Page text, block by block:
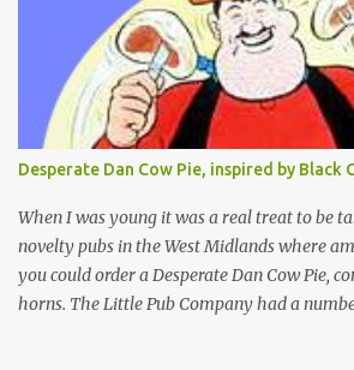
Bedford. Escapes and deliberate releases
wide spread of wild Reeves" Muntjac to
Interesting fact - they are believed to be the
with prehistoric remains found dating back
million years ago! They are considered a
woodland management as they will eat
and therefore I am occasionally offered
gamekeeper who owns and manages a local
- onto cooking. Y...
Desperate Dan Cow Pie, inspired by Black
When I was young it was a real treat to be
novelty pubs in the West Midlands where
you could order a Desperate Dan Cow Pie,
horns. The Little Pub Company had a